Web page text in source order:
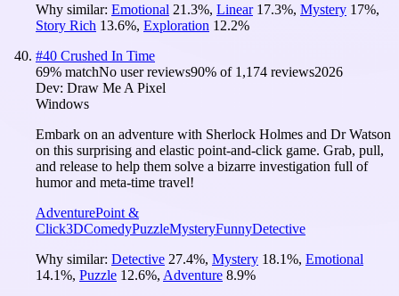
Why similar: Emotional 21.3%, Linear 17.3%, Mystery 17%,
Story Rich 13.6%, Exploration 12.2%
#40 Crushed In Time
69% matchNo user reviews90% of 1,174 reviews2026
Dev: Draw Me A Pixel
Windows
Embark on an adventure with Sherlock Holmes and Dr Watson
on this surprising and elastic point-and-click game. Grab, pull,
and release to help them solve a bizarre investigation full of
humor and meta-time travel!
AdventurePoint &
Click3DComedyPuzzleMysteryFunnyDetective
Why similar: Detective 27.4%, Mystery 18.1%, Emotional
14.1%, Puzzle 12.6%, Adventure 8.9%